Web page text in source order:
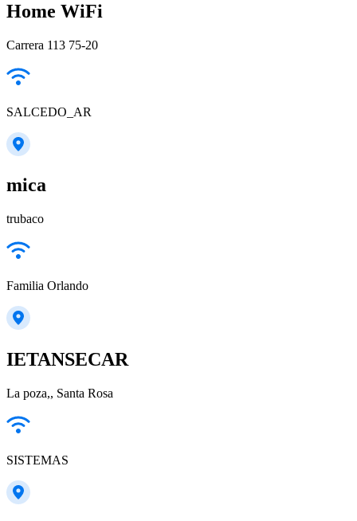
Home WiFi
Carrera 113 75-20
SALCEDO_AR
mica
trubaco
Familia Orlando
IETANSECAR
La poza,, Santa Rosa
SISTEMAS